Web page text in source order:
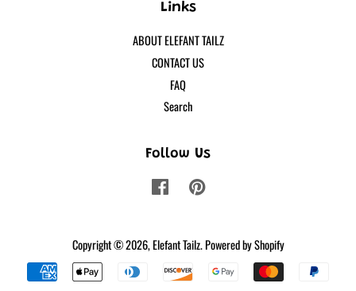
Links
ABOUT ELEFANT TAILZ
CONTACT US
FAQ
Search
Follow Us
FacebookPinterest
Copyright © 2026,Elefant Tailz.Powered by Shopify
Payment